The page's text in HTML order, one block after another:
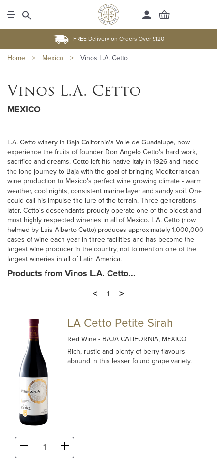
FREE Delivery on Orders Over £120
Home > Mexico > Vinos L.A. Cetto
Vinos L.A. Cetto
MEXICO
L.A. Cetto winery in Baja California's Valle de Guadalupe, now
experience the fruits of founder Don Angelo Cetto's hard work,
sacrifice and dreams. Cetto left his native Italy in 1926 and made
the long journey to Baja with the goal of bringing Mediterranean
wine production to Mexico's perfect wine growing climate - warm
weather, cool nights, consistent marine layer and sandy soil. One
could call his impulse the lure of the terrain. Three generations
later, Cetto's descendants proudly operate one of the oldest and
most highly respected wineries in all of Mexico. L.A. Cetto (now
helmed by Luis Alberto Cetto) produces approximately 1,000,000
cases of wine each year in three facilities and has become the
largest wine producer in the country, not to mention one of the
largest wineries in all of Latin America.
Products from Vinos L.A. Cetto...
<
1 >
LA Cetto Petite Sirah
Red Wine- BAJA CALIFORNIA, MEXICO
Rich, rustic and plenty of berry flavours
abound in this lesser found grape variety.